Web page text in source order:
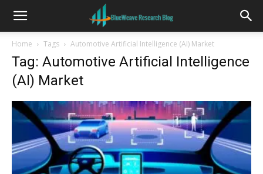
Home Tags Automotive Artificial Intelligence (AI) Market
Tag: Automotive Artificial Intelligence
(AI) Market